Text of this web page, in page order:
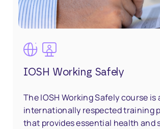
IOSH Working Safely
The IOSH Working Safely course is
internationally respected training
that provides essential health and